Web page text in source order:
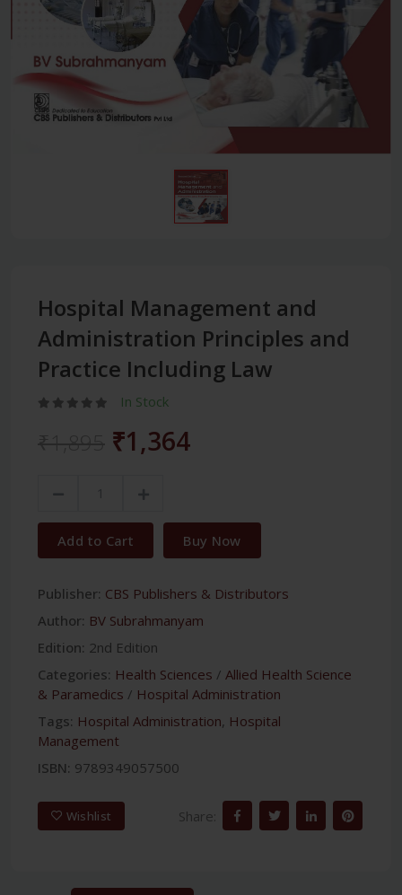
Hospital Management and
Administration Principles and
Practice Including Law
In Stock
₹1,364
Add to Cart Buy Now
Publisher: CBS Publishers & Distributors
Author: BV Subrahmanyam
Edition: 2nd Edition
Categories: Health Sciences / Allied Health Science
& Paramedics / Hospital Administration
Tags: Hospital Administration, Hospital
Management
ISBN: 9789349057500
Wishlist Share: